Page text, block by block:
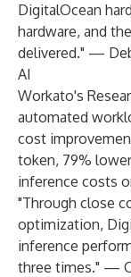
DigitalOcean
hardware, and
delivered." —
AI
Workato's
automated
cost
token, 79%
inference costs
"Through close
optimization,
inference
three times." —